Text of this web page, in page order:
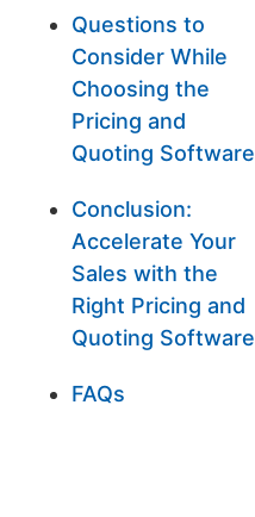
Questions to
Consider While
Choosing the
Pricing and
Quoting Software
Conclusion:
Accelerate Your
Sales with the
Right Pricing and
Quoting Software
FAQs